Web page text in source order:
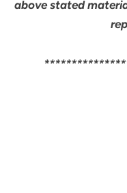
above stated